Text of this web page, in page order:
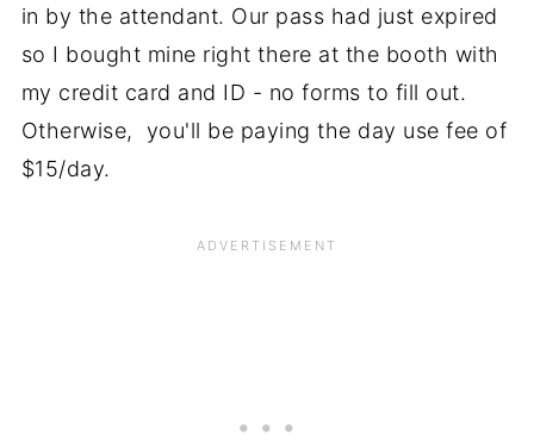
in by the attendant. Our pass had just expired
so I bought mine right there at the booth with
my credit card and ID - no forms to fill out.
Otherwise, you'll be paying the day use fee of
$15/day.